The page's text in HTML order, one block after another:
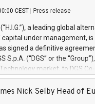
CEST Press release
(“H.I.G.”), a leading global
capital under management,
signed a definitive
S.p.A. (“DGS” or the
market, to DGS
team in partnership with
its inception in 1997,
Nick Selby Head of